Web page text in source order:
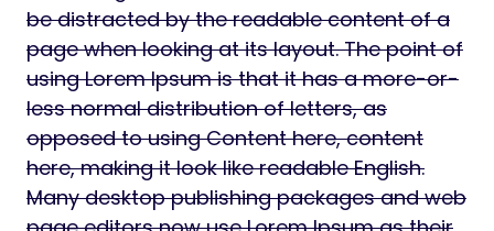
be distracted by the readable content of a
page when looking at its layout. The point of
using Lorem Ipsum is that it has a more-or-
less normal distribution of letters, as
opposed to using Content here, content
here, making it look like readable English.
Many desktop publishing packages and web